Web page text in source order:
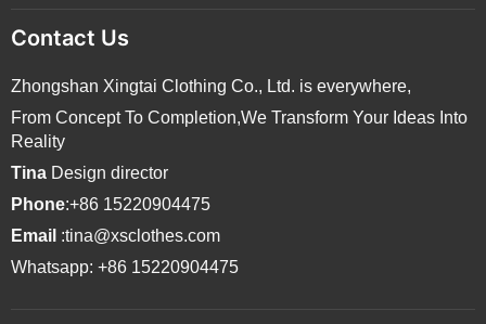
Contact Us
Zhongshan Xingtai Clothing Co., Ltd. is everywhere,
From Concept To Completion,We Transform Your Ideas Into
Reality
Tina Design director
Phone:+86 15220904475
Email :tina@xsclothes.com
Whatsapp: +86 15220904475